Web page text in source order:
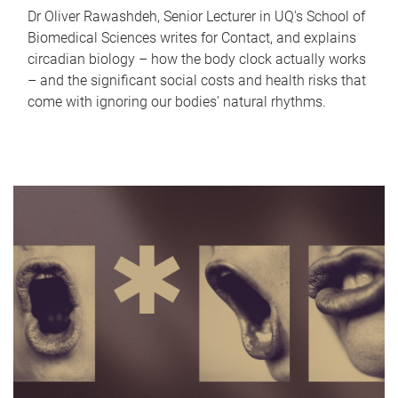
Dr Oliver Rawashdeh, Senior Lecturer in UQ's School of
Biomedical Sciences writes for Contact, and explains
circadian biology – how the body clock actually works
– and the significant social costs and health risks that
come with ignoring our bodies' natural rhythms.